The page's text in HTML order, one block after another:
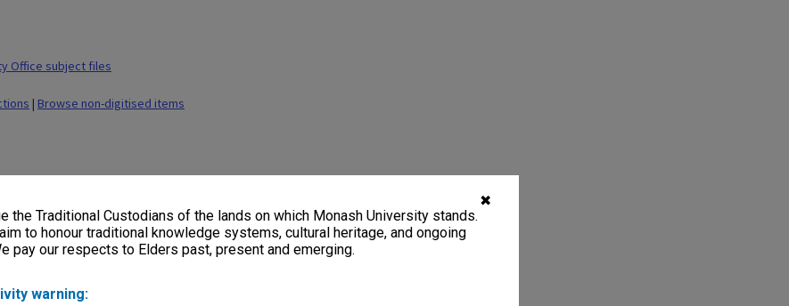
✖
the Traditional Custodians of the lands on which Monash University stands.
to honour traditional knowledge systems, cultural heritage, and ongoing
pay our respects to Elders past, present and emerging.
warning:
Office subject files
| Browse non-digitised items